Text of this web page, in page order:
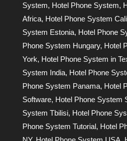
System, Hotel Phone System,
Africa, Hotel Phone System
System Estonia, Hotel Phone
Phone System Hungary, Hotel
York, Hotel Phone System in
System India, Hotel Phone
Phone System Panama, Hotel
Software, Hotel Phone System
System Tbilisi, Hotel Phone
Phone System Tutorial, Hotel